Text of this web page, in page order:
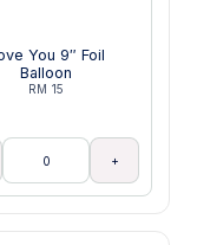
You 9″ Foil
Balloon
RM 15
+